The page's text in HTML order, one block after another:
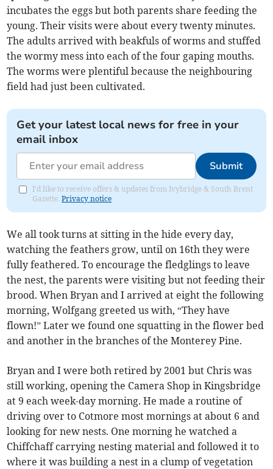
incubates the eggs but both parents share feeding the
young. Their visits were about every twenty minutes.
The adults arrived with beakfuls of worms and stuffed
the wormy mess into each of the four gaping mouths.
The worms were plentiful because the neighbouring
field had just been cultivated.
Get your latest local news for free in your
email inbox
Submit
I'd like to receive offers & updates from Ivybridge & South Brent
Gazette.Privacy notice
We all took turns at sitting in the hide every day,
watching the feathers grow, until on 16th they were
fully feathered. To encourage the fledglings to leave
the nest, the parents were visiting but not feeding their
brood. When Bryan and I arrived at eight the following
morning, Wolfgang greeted us with, “They have
flown!” Later we found one squatting in the flower bed
and another in the branches of the Monterey Pine.
Bryan and I were both retired by 2001 but Chris was
still working, opening the Camera Shop in Kingsbridge
at 9 each week-day morning. He made a routine of
driving over to Cotmore most mornings at about 6 and
looking for new nests. One morning he watched a
Chiffchaff carrying nesting material and followed it to
where it was building a nest in a clump of vegetation